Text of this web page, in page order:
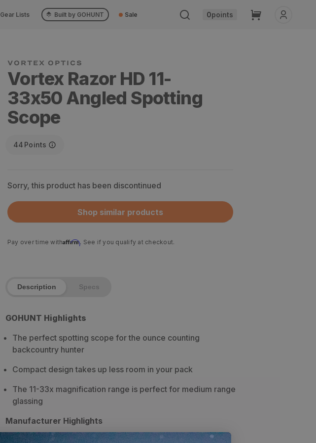
Gear Lists Built by GOHUNT Sale 0points Cart
VORTEX OPTICS
Vortex Razor HD 11-
33x50 Angled Spotting
Scope
44 Points
Sorry, this product has been discontinued
Shop similar products
Pay over time withAffirm. See if you qualify at checkout.
Description Specs
GOHUNT Highlights
The perfect spotting scope for the ounce counting
backcountry hunter
Compact design takes up less room in your pack
The 11-33x magnification range is perfect for medium range
glassing
Manufacturer Highlights
Weighs just over 1 ½ lb